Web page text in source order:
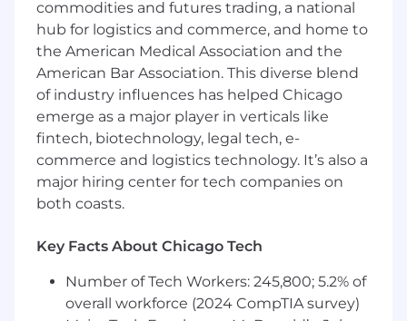
Intercept is engineered for fraud prevention,
equipping analysts with actionable intelligence
to resolve cases faster and more confidently.
This is a remote, US-based role.
Responsibilities
Own the full sales process end-to-end: first
meeting, demo, trial, negotiate, and close
Build pipeline through cold outreach
Represent SentiLink’s new product
offerings at industry events, tradeshows,
and conferences
Requirements
commodities and futures trading, a national
hub for logistics and commerce, and home to
the American Medical Association and the
American Bar Association. This diverse blend
of industry influences has helped Chicago
emerge as a major player in verticals like
fintech, biotechnology, legal tech, e-
commerce and logistics technology. It’s also a
major hiring center for tech companies on
both coasts.
Key Facts About Chicago Tech
Number of Tech Workers: 245,800; 5.2% of
overall workforce (2024 CompTIA survey)